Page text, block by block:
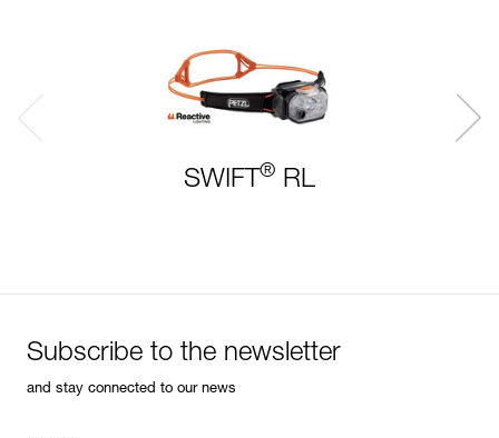
SWIFT ® RL
Subscribe to the newsletter
and stay connected to our news